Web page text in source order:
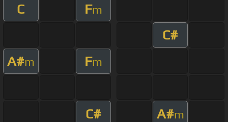
C Fm
C#
A#m Fm
C# A#m